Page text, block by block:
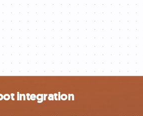
integration